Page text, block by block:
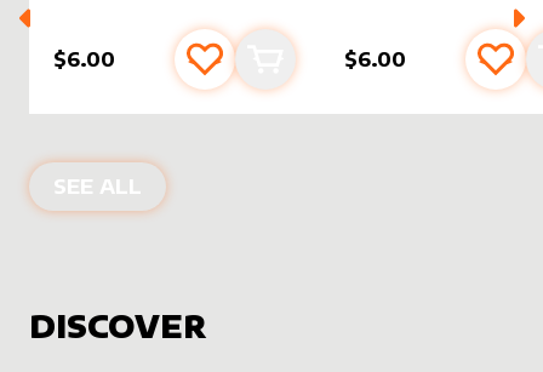
$6.00 Add to favourites
Add to cart$6.00 Add
SEE ALL PRODUCTS BY
DISCOVER